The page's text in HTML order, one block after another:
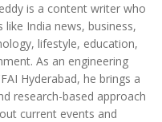
is a content writer who
like India news, business,
lifestyle, education,
As an engineering
Hyderabad, he brings a
research-based approach
current events and